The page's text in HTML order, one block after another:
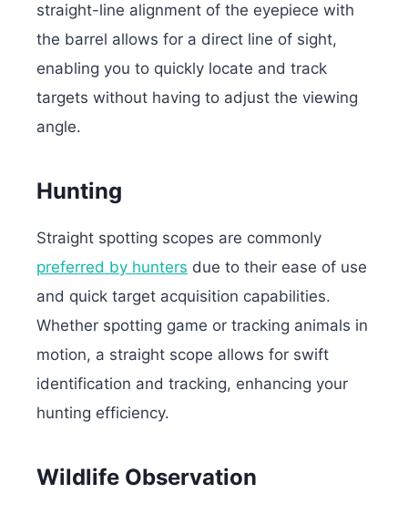
straight-line alignment of the eyepiece with
the barrel allows for a direct line of sight,
enabling you to quickly locate and track
targets without having to adjust the viewing
angle.
Hunting
Straight spotting scopes are commonly
preferred by hunters due to their ease of use
and quick target acquisition capabilities.
Whether spotting game or tracking animals in
motion, a straight scope allows for swift
identification and tracking, enhancing your
hunting efficiency.
Wildlife Observation